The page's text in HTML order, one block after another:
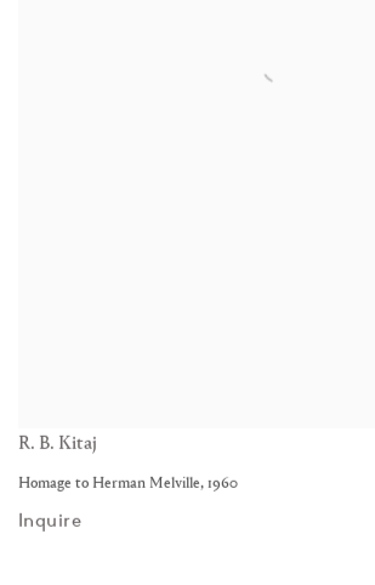
R. B. Kitaj
Homage to Herman Melville, 1960
Inquire